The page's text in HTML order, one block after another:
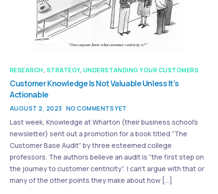
RESEARCH, STRATEGY, UNDERSTANDING YOUR CUSTOMERS
Customer Knowledge Is Not Valuable Unless It’s
Actionable
AUGUST 2, 2023 NO COMMENTS YET
Last week, Knowledge at Wharton (their business school’s
newsletter) sent out a promotion for a book titled “The
Customer Base Audit” by three esteemed college
professors. The authors believe an audit is “the first step on
the journey to customer centricity”. I can’t argue with that or
many of the other points they make about how […]